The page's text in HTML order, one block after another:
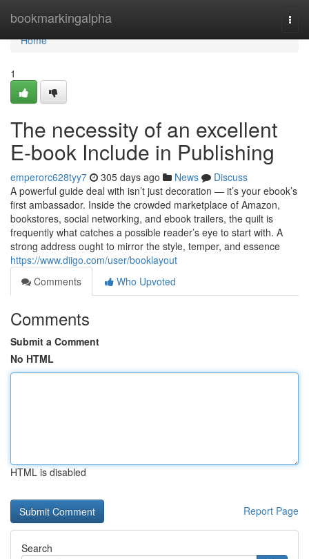
bookmarkingalpha
Home
Home
1
The necessity of an excellent
E-book Include in Publishing
emperorc628tyy7 305 days ago News
Discuss
A powerful guide deal with isn’t just decoration — it’s your ebook’s
first ambassador. Inside the crowded marketplace of Amazon,
bookstores, social networking, and ebook trailers, the quilt is
frequently what catches a possible reader’s eye to start with. A
strong address ought to mirror the style, temper, and essence
https://www.diigo.com/user/booklayout
Comments
Who Upvoted
Comments
Submit a Comment
No HTML
HTML is disabled
Report Page
Search